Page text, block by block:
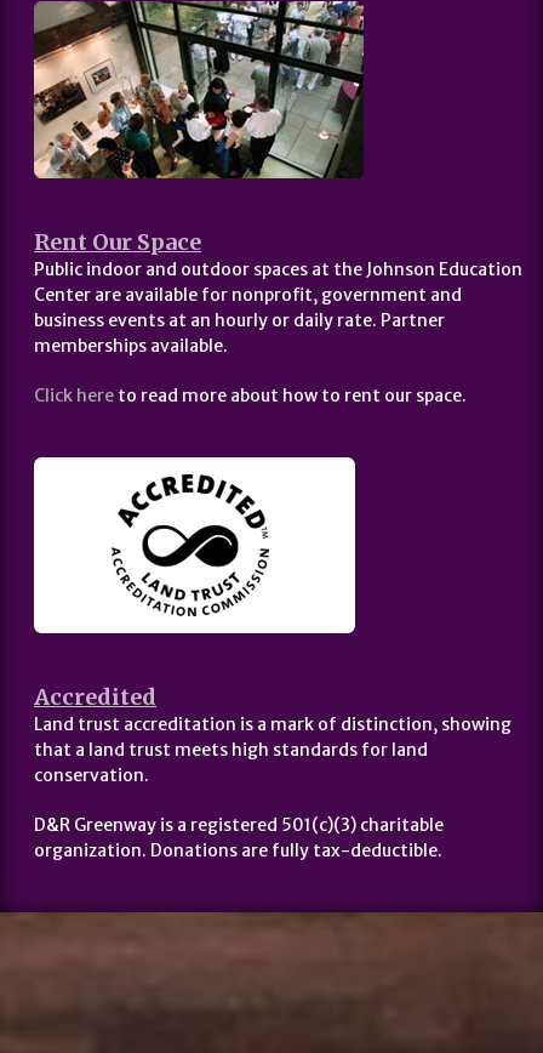
Rent Our Space
Public indoor and outdoor spaces at the Johnson Education
Center are available for nonprofit, government and
business events at an hourly or daily rate. Partner
memberships available.
Click here to read more about how to rent our space.
Accredited
Land trust accreditation is a mark of distinction, showing
that a land trust meets high standards for land
conservation.
D&R Greenway is a registered 501(c)(3) charitable
organization. Donations are fully tax-deductible.